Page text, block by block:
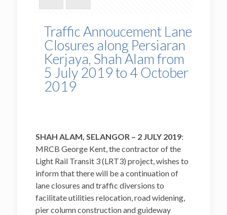
Traffic Annoucement Lane
Closures along Persiaran
Kerjaya, Shah Alam from
5 July 2019 to 4 October
2019
SHAH ALAM, SELANGOR – 2 JULY 2019:
MRCB George Kent, the contractor of the
Light Rail Transit 3 (LRT3) project, wishes to
inform that there will be a continuation of
lane closures and traffic diversions to
facilitate utilities relocation, road widening,
pier column construction and guideway